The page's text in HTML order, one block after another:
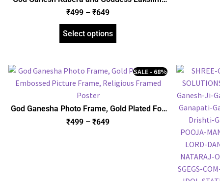
with Yantra Photo Frame, Gold Plated Foil
Embossed Picture Frame, Religious Framed
Poster (SGEGS ID: 970)
₹499 – ₹649
Select options
God Ganesha Photo Frame, Gold Plated Foil
Embossed Picture Frame, Religious Framed
Poster (SGEGS ID: 622)
SALE - 68%
₹499 – ₹649